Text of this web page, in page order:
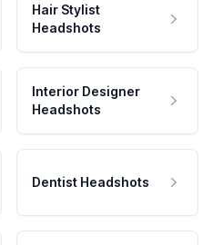
Hair Stylist
Headshots
Interior Designer
Headshots
Dentist Headshots